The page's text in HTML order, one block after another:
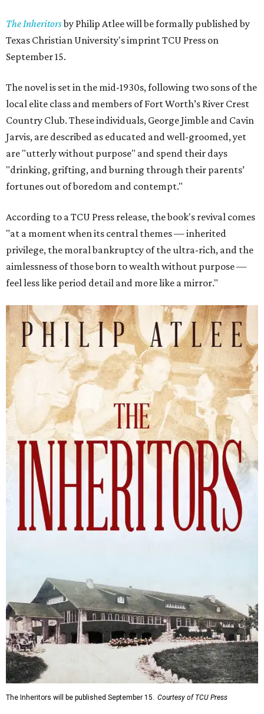
The Inheritorsby Philip Atlee will be formally published by
Texas Christian University's imprint TCU Press on
September 15.
The novel is set in the mid-1930s, following two sons of the
local elite class and members of Fort Worth’s River Crest
Country Club. These individuals, George Jimble and Cavin
Jarvis, are described as educated and well-groomed, yet
are "utterly without purpose" and spend their days
"drinking, grifting, and burning through their parents’
fortunes out of boredom and contempt."
According to a TCU Press release, the book's revival comes
"at a moment when its central themes — inherited
privilege, the moral bankruptcy of the ultra-rich, and the
aimlessness of those born to wealth without purpose —
feel less like period detail and more like a mirror."
The Inheritors will be published September 15. Courtesy of TCU Press